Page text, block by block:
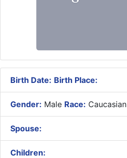
Birth Date: Birth Place:
Gender: Male Race: Caucasian
Spouse:
Children: